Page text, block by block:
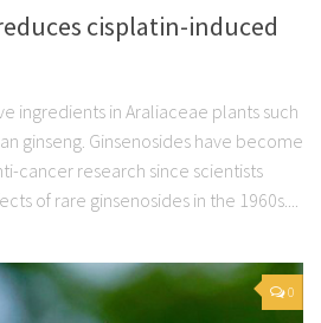
cisplatin-induced
ingredients in Araliaceae plants such
ginseng. Ginsenosides have become
cancer research since scientists
of rare ginsenosides in the 1960s....
0